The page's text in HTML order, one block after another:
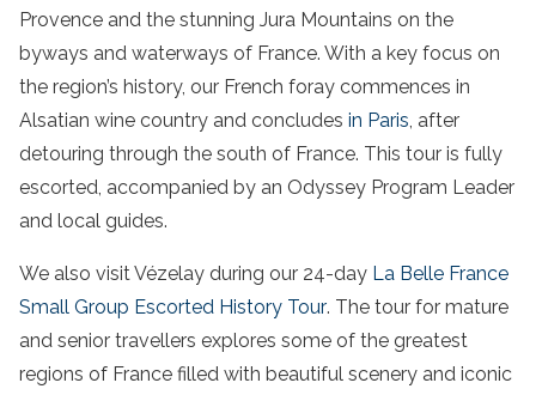
Provence and the stunning Jura Mountains on the
byways and waterways of France. With a key focus on
the region’s history, our French foray commences in
Alsatian wine country and concludes in Paris, after
detouring through the south of France. This tour is fully
escorted, accompanied by an Odyssey Program Leader
and local guides.
We also visit Vézelay during our 24-day La Belle France
Small Group Escorted History Tour. The tour for mature
and senior travellers explores some of the greatest
regions of France filled with beautiful scenery and iconic